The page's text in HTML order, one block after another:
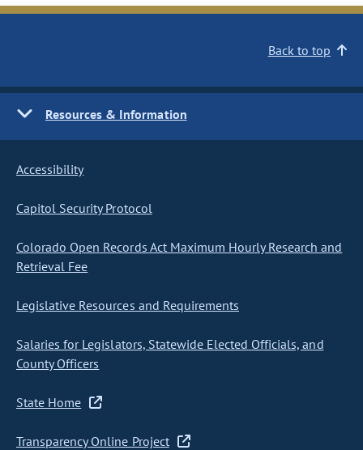
Back to top
Resources & Information
Accessibility
Capitol Security Protocol
Colorado Open Records Act Maximum Hourly Research and
Retrieval Fee
Legislative Resources and Requirements
Salaries for Legislators, Statewide Elected Officials, and
County Officers
State Home
Transparency Online Project